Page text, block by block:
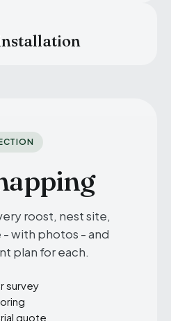
roost, nest site,
- with photos - and
plan for each.
survey
quote